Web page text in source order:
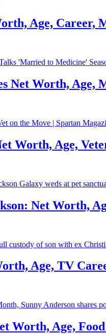
Age, Career,
Net Worth, Age,
Worth, Age,
Net Worth,
Age, TV
Worth, Age,